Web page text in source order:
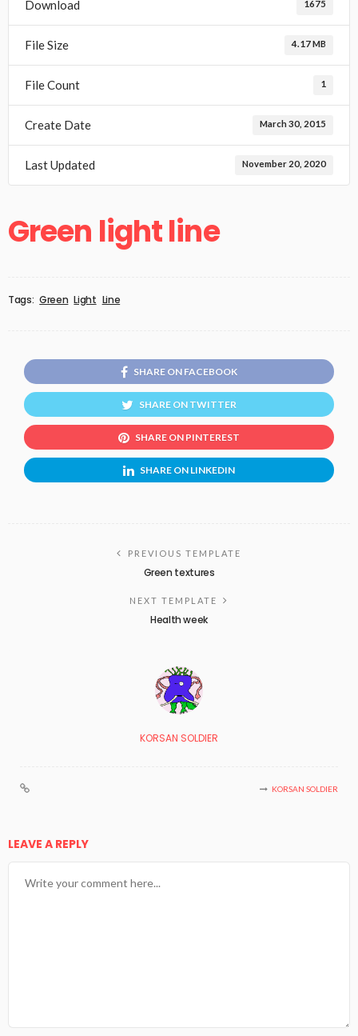
Download 1675
File Size 4.17 MB
File Count 1
Create Date March 30, 2015
Last Updated November 20, 2020
Green light line
Tags: Green Light Line
SHARE ON FACEBOOK
SHARE ON TWITTER
SHARE ON PINTEREST
SHARE ON LINKEDIN
PREVIOUS TEMPLATE
Green textures
NEXT TEMPLATE
Health week
KORSAN SOLDIER
KORSAN SOLDIER
LEAVE A REPLY